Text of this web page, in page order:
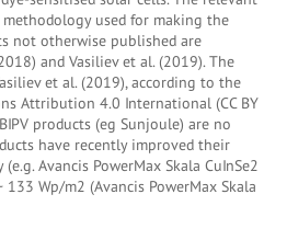
used for making the
not otherwise published are
and Vasiliev et al. (2019). The
et al. (2019), according to the
Attribution 4.0 International (CC BY
products (eg Sunjoule) are no
have recently improved their
Avancis PowerMax Skala CuInSe2
Wp/m2 (Avancis PowerMax Skala